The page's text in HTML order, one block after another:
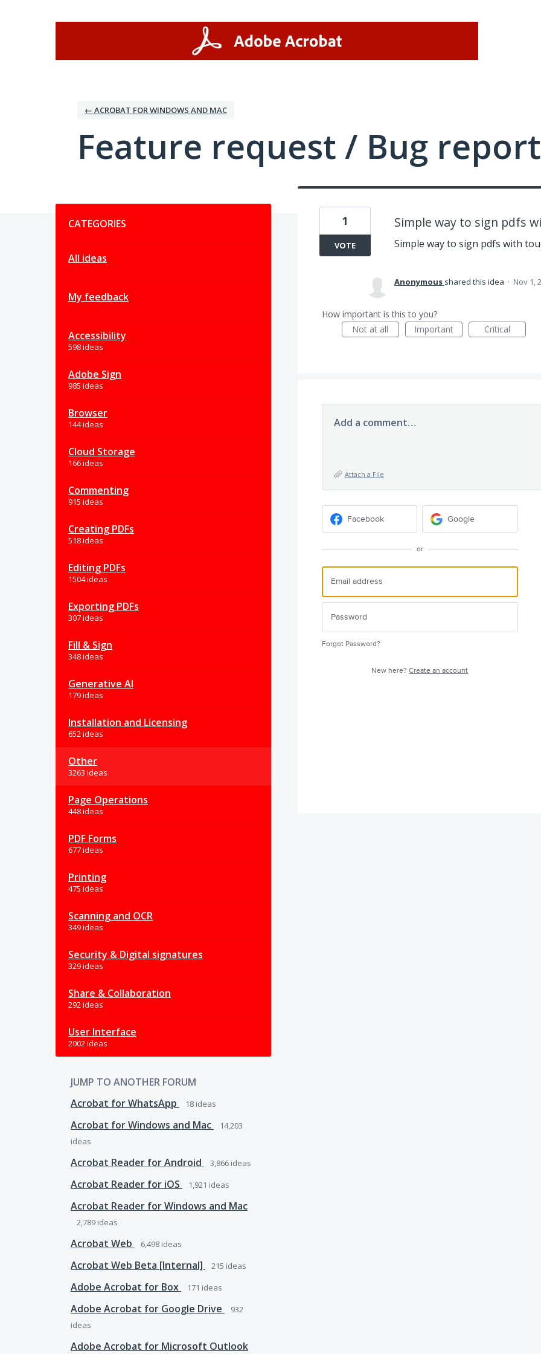
← ACROBAT FOR WINDOWS AND MAC
Feature request / Bug report
CATEGORIES
All ideas
My feedback
Accessibility
598 ideas
Adobe Sign
985 ideas
Browser
144 ideas
Cloud Storage
166 ideas
Commenting
915 ideas
Creating PDFs
518 ideas
Editing PDFs
1504 ideas
Exporting PDFs
307 ideas
Fill & Sign
348 ideas
Generative AI
179 ideas
Installation and Licensing
652 ideas
Other
3263 ideas
Page Operations
448 ideas
PDF Forms
677 ideas
Printing
475 ideas
Scanning and OCR
349 ideas
Security & Digital signatures
329 ideas
Share & Collaboration
292 ideas
User Interface
2002 ideas
JUMP TO ANOTHER FORUM
Acrobat for WhatsApp
18 ideas
Acrobat for Windows and Mac
14,203
ideas
Acrobat Reader for Android 3,866 ideas
Acrobat Reader for iOS 1,921 ideas
Acrobat Reader for Windows and Mac
2,789 ideas
Acrobat Web 6,498 ideas
Acrobat Web Beta [Internal] 215 ideas
Adobe Acrobat for Box 171 ideas
Adobe Acrobat for Google Drive
932
ideas
Adobe Acrobat for Microsoft Outlook
Simple way to sign pdfs
Simple way to sign pdfs with
1
VOTE
Anonymous shared this idea · Nov 1,
How important is this to you?
Not at all
Important Critical
Add a comment…
Attach a File
Facebook Google
or
Forgot Password?
New here?Create an account